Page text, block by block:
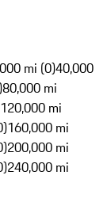
mi (0)40,000
80,000 mi
120,000 mi
160,000 mi
200,000 mi
240,000 mi